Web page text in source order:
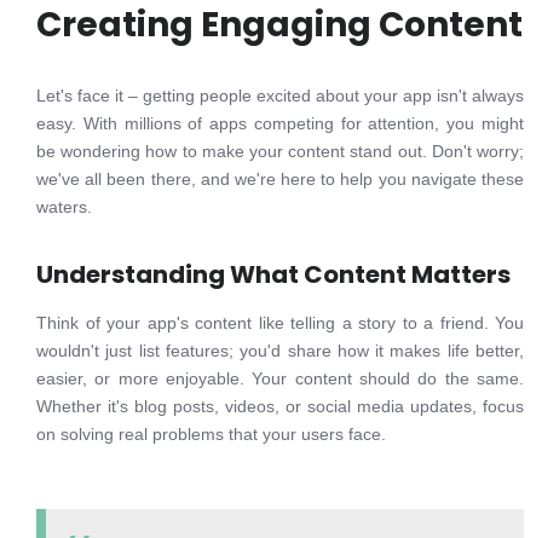
Creating Engaging Content
Let's face it – getting people excited about your app isn't always
easy. With millions of apps competing for attention, you might
be wondering how to make your content stand out. Don't worry;
we've all been there, and we're here to help you navigate these
waters.
Understanding What Content Matters
Think of your app's content like telling a story to a friend. You
wouldn't just list features; you'd share how it makes life better,
easier, or more enjoyable. Your content should do the same.
Whether it's blog posts, videos, or social media updates, focus
on solving real problems that your users face.